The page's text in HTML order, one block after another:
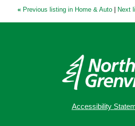
«Previous listing in Home & Auto Next
Accessibility